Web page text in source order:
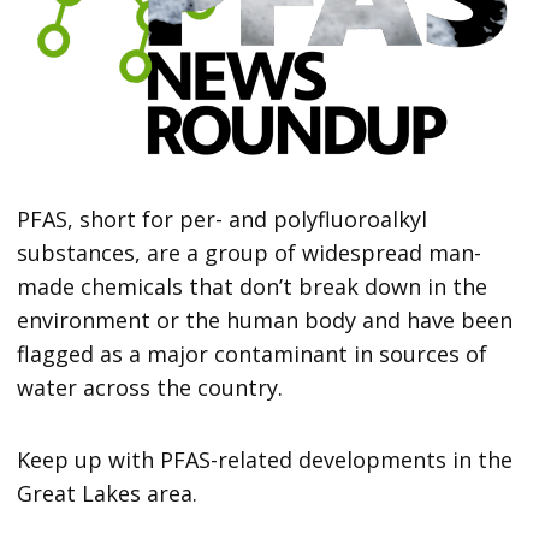
PFAS, short for per- and polyfluoroalkyl
substances, are a group of widespread man-
made chemicals that don’t break down in the
environment or the human body and have been
flagged as a major contaminant in sources of
water across the country.
Keep up with PFAS-related developments in the
Great Lakes area.